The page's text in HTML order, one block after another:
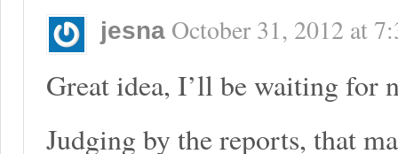
jesna October 31, 2012 at
Great idea, I’ll be waiting for
Judging by the reports, that